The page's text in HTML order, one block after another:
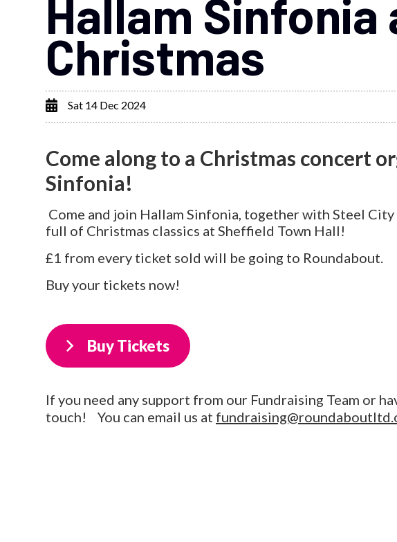
Hallam Sinfonia
Christmas
Sat 14 Dec 2024
Come along to a Christmas concert
Sinfonia!
Come and join Hallam Sinfonia, together with Steel
full of Christmas classics at Sheffield Town Hall!
£1 from every ticket sold will be going to Roundabout.
Buy your tickets now!
Buy Tickets
If you need any support from our Fundraising Team or
touch! You can email us at